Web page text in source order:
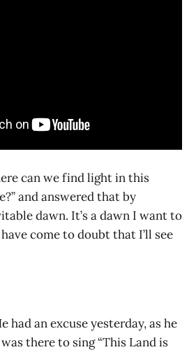
can we find light in this
and answered that by
dawn. It’s a dawn I want to
come to doubt that I’ll see
had an excuse yesterday, as he
there to sing “This Land is